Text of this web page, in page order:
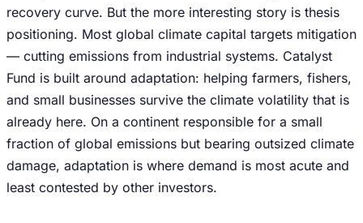
recovery curve. But the more interesting story is thesis
positioning. Most global climate capital targets mitigation
— cutting emissions from industrial systems. Catalyst
Fund is built around adaptation: helping farmers, fishers,
and small businesses survive the climate volatility that is
already here. On a continent responsible for a small
fraction of global emissions but bearing outsized climate
damage, adaptation is where demand is most acute and
least contested by other investors.